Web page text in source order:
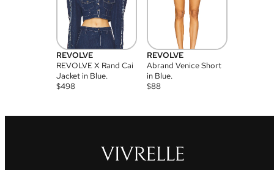
REVOLVE
REVOLVE X Rand Cai
Jacket in Blue.
$498
REVOLVE
Abrand Venice Short
in Blue.
$88